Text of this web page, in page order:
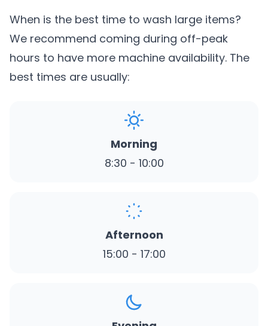
When is the best time to wash large items?
We recommend coming during off-peak
hours to have more machine availability. The
best times are usually:
Morning
8:30 - 10:00
Afternoon
15:00 - 17:00